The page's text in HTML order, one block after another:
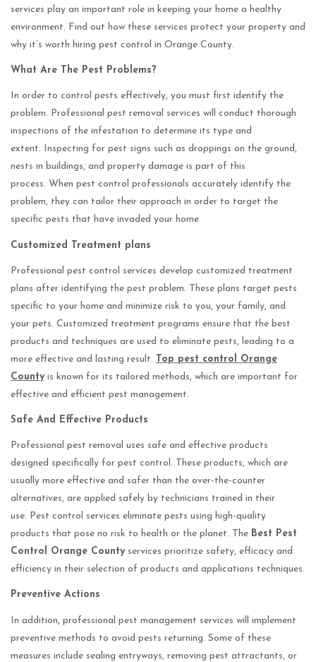
services play an important role in keeping your home a healthy
environment. Find out how these services protect your property and
why it’s worth hiring pest control in Orange County.
What Are The Pest Problems?
In order to control pests effectively, you must first identify the
problem. Professional pest removal services will conduct thorough
inspections of the infestation to determine its type and
extent. Inspecting for pest signs such as droppings on the ground,
nests in buildings, and property damage is part of this
process. When pest control professionals accurately identify the
problem, they can tailor their approach in order to target the
specific pests that have invaded your home.
Customized Treatment plans
Professional pest control services develop customized treatment
plans after identifying the pest problem. These plans target pests
specific to your home and minimize risk to you, your family, and
your pets. Customized treatment programs ensure that the best
products and techniques are used to eliminate pests, leading to a
more effective and lasting result.
Top pest control Orange
County is known for its tailored methods, which are important for
effective and efficient pest management.
Safe And Effective Products
Professional pest removal uses safe and effective products
designed specifically for pest control. These products, which are
usually more effective and safer than the over-the-counter
alternatives, are applied safely by technicians trained in their
use. Pest control services eliminate pests using high-quality
products that pose no risk to health or the planet. The Best Pest
Control Orange County services prioritize safety, efficacy and
efficiency in their selection of products and applications techniques.
Preventive Actions
In addition, professional pest management services will implement
preventive methods to avoid pests returning. Some of these
measures include sealing entryways, removing pest attractants, or